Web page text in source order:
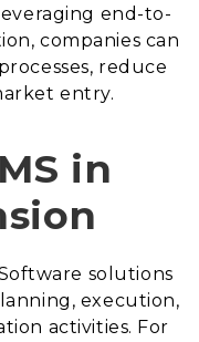
end-to-
companies can
reduce
entry.
in
solutions
execution,
activities. For